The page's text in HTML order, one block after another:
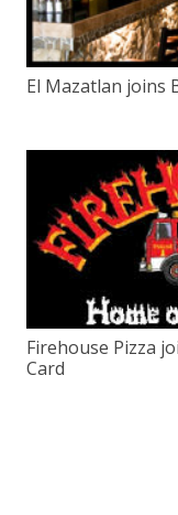
El Mazatlan joins
Firehouse Pizza
Card